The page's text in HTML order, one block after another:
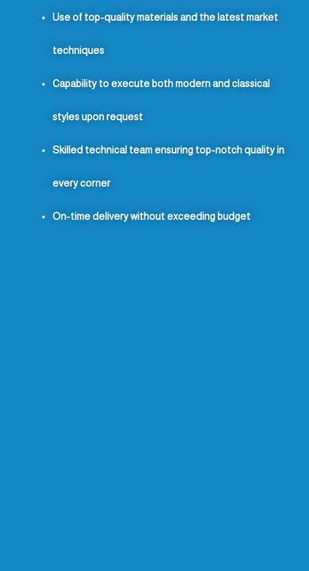
Use of top-quality materials and the latest market
techniques
Capability to execute both modern and classical
styles upon request
Skilled technical team ensuring top-notch quality in
every corner
On-time delivery without exceeding budget